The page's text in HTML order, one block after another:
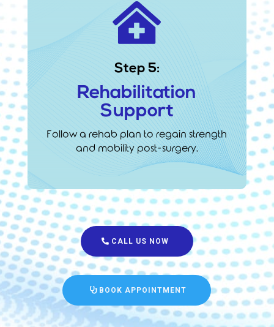

Step 5:
Rehabilitation
Support
Follow a rehab plan to regain strength
and mobility post-surgery.
CALL US NOW
BOOK APPOINTMENT